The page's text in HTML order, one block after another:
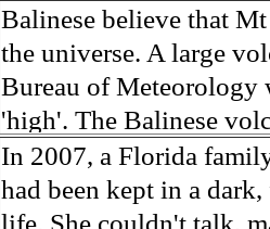
cannot work, go to
have fled. The United
left the country in a
“clearance operations”
insurgent group
began on Aug. 25 after
army base in the state.
Balinese believe that
the universe. A large
Bureau of Meteorology
'high'. The Balinese
grown increasingly
as the nature of the
magmatic. Foreboding
In 2007, a Florida
had been kept in a